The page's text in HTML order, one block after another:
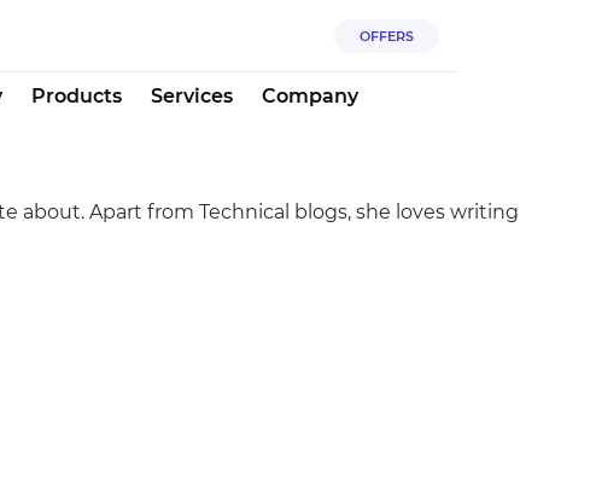
OFFERS
Products Services Company
about. Apart from Technical blogs, she loves writing